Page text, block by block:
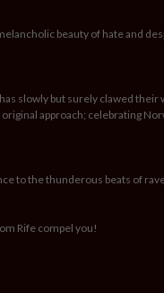
beauty of hate and
slowly but surely clawed their
approach; celebrating
to the thunderous beats of
Rife compel you!